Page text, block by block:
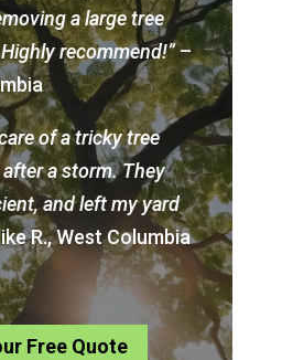
a large tree
recommend!”–
of a tricky tree
a storm. They
and left my yard
R., West Columbia
Free Quote